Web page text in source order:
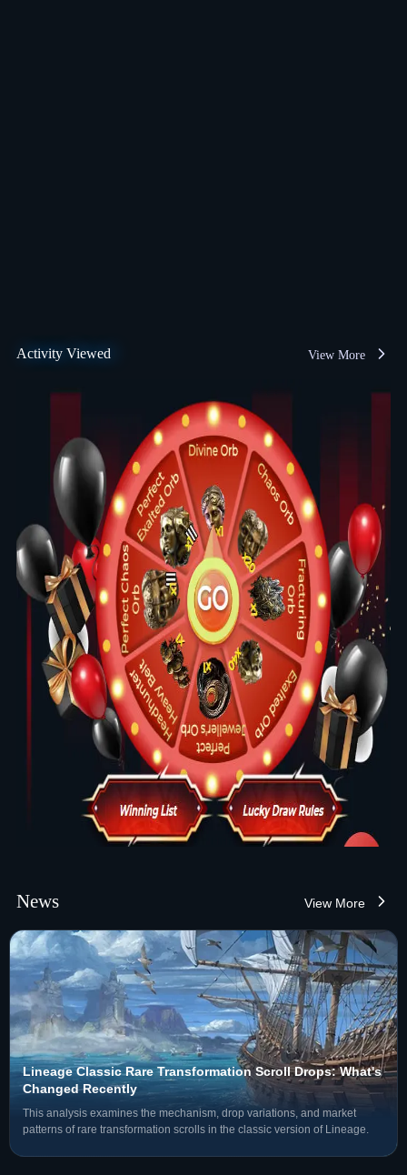
Activity Viewed View More
News View More
Lineage Classic Rare Transformation Scroll Drops: What's
Changed Recently
This analysis examines the mechanism, drop variations, and market
patterns of rare transformation scrolls in the classic version of Lineage.